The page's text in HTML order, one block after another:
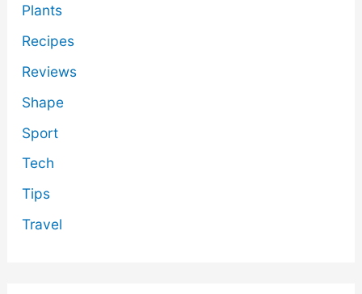
Plants
Recipes
Reviews
Shape
Sport
Tech
Tips
Travel